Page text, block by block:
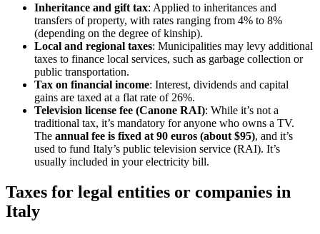
Inheritance and gift tax: Applied to inheritances and
transfers of property, with rates ranging from 4% to 8%
(depending on the degree of kinship).
Local and regional taxes: Municipalities may levy additional
taxes to finance local services, such as garbage collection or
public transportation.
Tax on financial income: Interest, dividends and capital
gains are taxed at a flat rate of 26%.
Television license fee (Canone RAI): While it’s not a
traditional tax, it’s mandatory for anyone who owns a TV.
The annual fee is fixed at 90 euros (about $95), and it’s
used to fund Italy’s public television service (RAI). It’s
usually included in your electricity bill.
Taxes for legal entities or companies in
Italy